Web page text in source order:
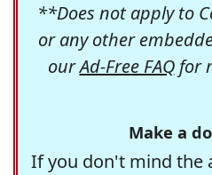
**Does not apply to
or any other
ourAd-Free FAQfor
Make a
If you don't mind the